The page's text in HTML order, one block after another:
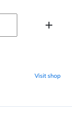
Visit shop